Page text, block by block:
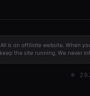
is an affiliate website. When
the site running. We never
©